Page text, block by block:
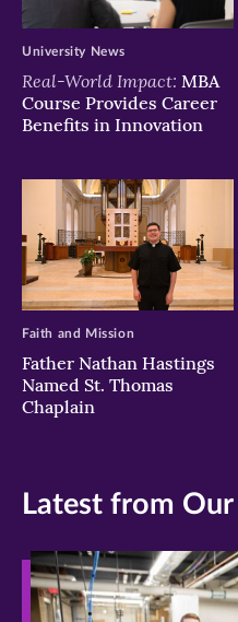
Real-World Impact: MBA
Course Provides Career
Benefits in Innovation
University News
Father Nathan Hastings
Named St. Thomas
Chaplain
Faith and Mission
Latest from